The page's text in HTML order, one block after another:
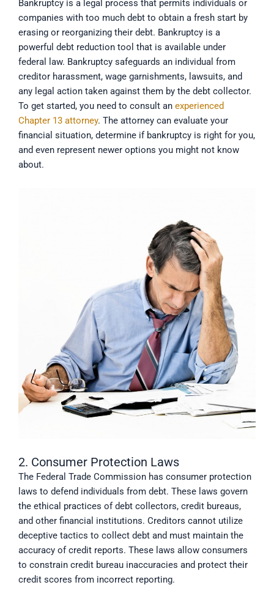
Bankruptcy is a legal process that permits individuals or
companies with too much debt to obtain a fresh start by
erasing or reorganizing their debt. Bankruptcy is a
powerful debt reduction tool that is available under
federal law. Bankruptcy safeguards an individual from
creditor harassment, wage garnishments, lawsuits, and
any legal action taken against them by the debt collector.
To get started, you need to consult an experienced
Chapter 13 attorney. The attorney can evaluate your
financial situation, determine if bankruptcy is right for you,
and even represent newer options you might not know
about.
2. Consumer Protection Laws
The Federal Trade Commission has consumer protection
laws to defend individuals from debt. These laws govern
the ethical practices of debt collectors, credit bureaus,
and other financial institutions. Creditors cannot utilize
deceptive tactics to collect debt and must maintain the
accuracy of credit reports. These laws allow consumers
to constrain credit bureau inaccuracies and protect their
credit scores from incorrect reporting.